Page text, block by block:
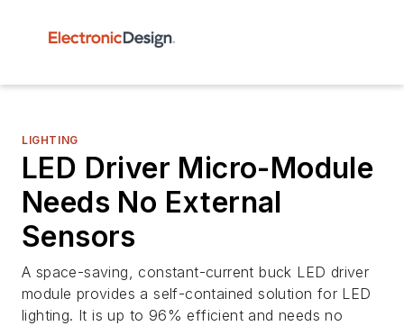
LIGHTING
LED Driver Micro-Module
Needs No External
Sensors
A space-saving, constant-current buck LED driver
module provides a self-contained solution for LED
lighting. It is up to 96% efficient and needs no